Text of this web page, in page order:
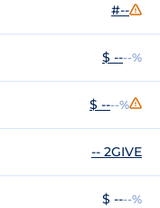
#--
$ ----%
$ ----%
-- 2GIVE
$ ----%